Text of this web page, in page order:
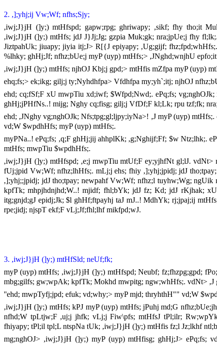
2. ,];yhj;ij Vw;Wf; nfhs;Sjy;
,iwj;J}jH (]y;) mtHfspd; gapw;rpg; ghriwapy; ,sikf; fhy tho;it
,iwj;J}jH (]y;) mtHfs; jdJ J}Jj;Jg; gzpia Muk;gk; nra;jpUe;j fhy
JiztpahUk; jiuapy; jiyia itj;J> R[{J epiyapy; ,Ug;gijf;
%lhky; ghHj;Jf; nfhz;bUe;j myP (uyp) mtHfs;> ,JNghd;wnjhU
,iwj;J}jH (]y;) mtHfs; njhOJ Kbj;j gpd;> mtHfis mZfpa myP (uyp)
ehq;fs;> ek;ikg; gilj;j ty;Nyhdhfpa> Vfdhfpa my;yh`;itj; njhOJ
ehd; cq;fSf;F xU mwpTiu xd;iwf; $Wfpd;Nwd;. ePq;fs;
ghHj;jPHfNs..! mijg; Nghy cq;fisg; gilj;j VfDf;F kl;Lk; rpu tzf;fk;
ehd; ,JNghy vg;nghOJk; Nfs;tpg;gl;ljpy;iyNa>! ,J myP (uyp)
vd;W $wpdhHfs; myP (uyp) mtHfs;.
myPNa..! ePq;fs; ,q;F ghHj;jij ahhplKk; ,g;Nghijf;Ff; $w Ntz;lhk;.
mtHfs; mwpTiu $wpdhHfs;.
,iwj;J}jH (]y;) mtHfspd; ,e;j mwpTiu mtUf;F ey;yjhfNt gl;lJ.
fUj;jpid Vw;Wf; nfhz;lhHfs;. mLj;j ehs; fhiy ,];yhj;jpidj; jdJ
,];yhj;;jpidj; jdJ tho;tpay; newpahf Vw;Wf; nfhz;l tuyhw;Wg;
kpfTk; mhpjhdnjhd;W..! mjidf; fhl;bYk; jdJ fz; Kd; jdJ rKjhak;
itg;gnjd;gJ epidj;Jk; $l ghHf;ftpayhj taJ mJ..! MdhYk; rj;jpaj;ij
rpe;jidj; njspT ekf;F vLj;Jf;fhl;lhf mikfpd;wJ.
3. ,iwj;J}jH (]y;) mtHfSld; neUf;fk;
myP (uyp) mtHfs; ,iwj;J}jH (]y;) mtHfspd; Neubf; fz;fhzpg;gpd;
mbg;gilfs; gw;wpAk; kpfTk; Mokhd mwpitg; ngw;whHfs;. vdNt>
''ehd; mwpTyfj;jpd; efuk; vd;why;> myP mjd; thryhthH"" vd;W
,iwj;J}jH (]y;) mtHfs; kPJ myP (uyp) mtHfs; jPuhj md;G
nfhd;W tpLtjw;F ,uj;j jhfk; vLj;j Fiw\pfs; mtHfsJ tPl;ilr;
fhiyapy; tPl;il tpl;L ntspNa tUk; ,iwj;J}jH (]y;) mtHfis fz;l Jz;lkhf
mg;nghOJ> ,iwj;J}jH (]y;) myP (uyp) mtHfisg; ghHj;J> ePq;fs;